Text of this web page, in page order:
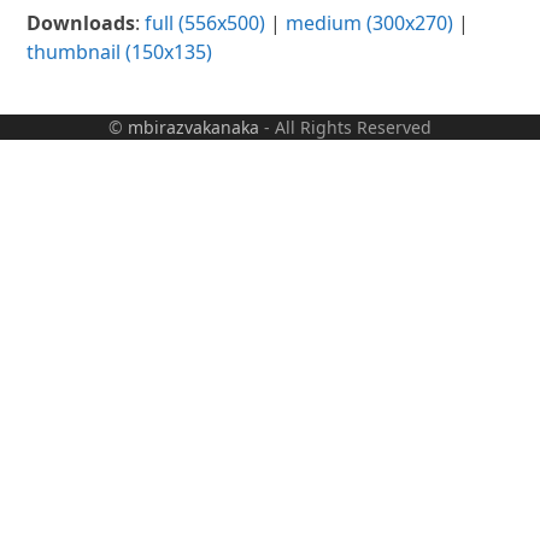
Downloads:full (556x500) | medium (300x270) |
thumbnail (150x135)
© mbirazvakanaka - All Rights Reserved